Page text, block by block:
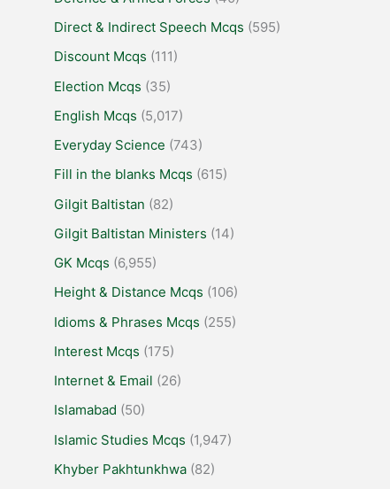
Direct & Indirect Speech Mcqs (595)
Discount Mcqs (111)
Election Mcqs (35)
English Mcqs (5,017)
Everyday Science (743)
Fill in the blanks Mcqs (615)
Gilgit Baltistan (82)
Gilgit Baltistan Ministers (14)
GK Mcqs (6,955)
Height & Distance Mcqs (106)
Idioms & Phrases Mcqs (255)
Interest Mcqs (175)
Internet & Email (26)
Islamabad (50)
Islamic Studies Mcqs (1,947)
Khyber Pakhtunkhwa (82)